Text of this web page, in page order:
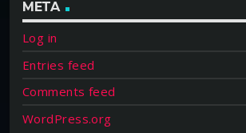
META
Log in
Entries feed
Comments feed
WordPress.org